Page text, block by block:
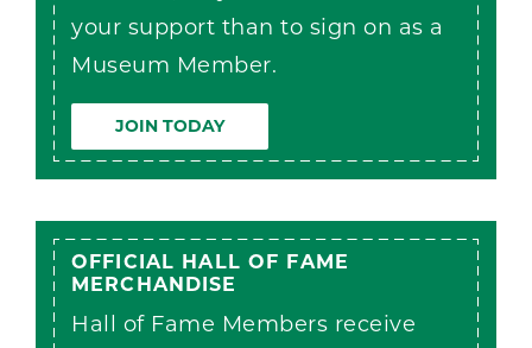
your support than to sign on as a
Museum Member.
JOIN TODAY
OFFICIAL HALL OF FAME
MERCHANDISE
Hall of Fame Members receive